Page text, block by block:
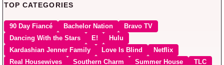
TOP CATEGORIES
90 Day Fiancé Bachelor Nation
Bravo TV
Dancing With the Stars
E!
Hulu
Kardashian Jenner Family
Love Is Blind
Netflix
Real Housewives
Southern Charm Summer House TLC